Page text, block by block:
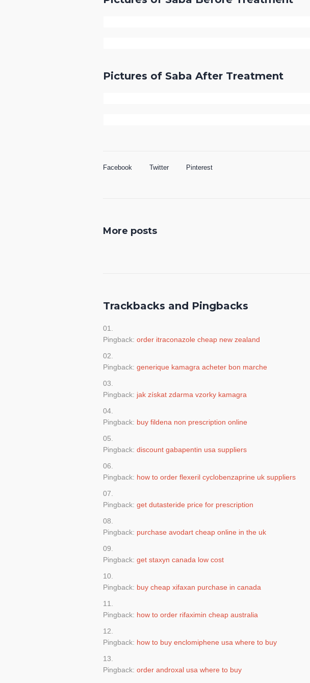
Pictures of Saba After Treatment
Facebook Twitter Pinterest
More posts
Trackbacks and Pingbacks
Pingback: order itraconazole cheap new zealand
Pingback: generique kamagra acheter bon marche
Pingback: jak získat zdarma vzorky kamagra
Pingback: buy fildena non prescription online
Pingback: discount gabapentin usa suppliers
Pingback: how to order flexeril cyclobenzaprine uk suppliers
Pingback: get dutasteride price for prescription
Pingback: purchase avodart cheap online in the uk
Pingback: get staxyn canada low cost
Pingback: buy cheap xifaxan purchase in canada
Pingback: how to order rifaximin cheap australia
Pingback: how to buy enclomiphene usa where to buy
Pingback: order androxal usa where to buy